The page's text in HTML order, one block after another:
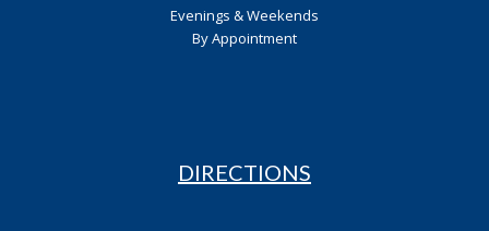
Evenings & Weekends
By Appointment
DIRECTIONS